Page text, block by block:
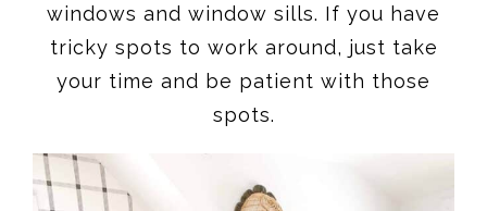
windows and window sills. If you have
tricky spots to work around, just take
your time and be patient with those
spots.